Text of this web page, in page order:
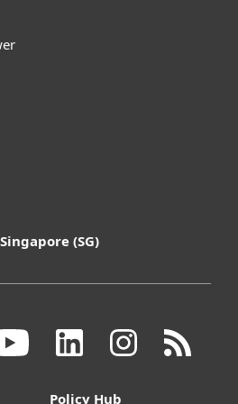
Singapore (SG)
Policy Hub